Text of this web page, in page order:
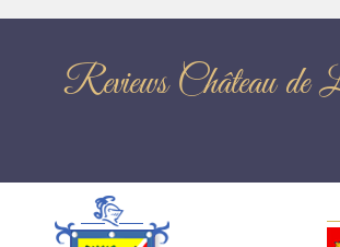
Reviews Château de